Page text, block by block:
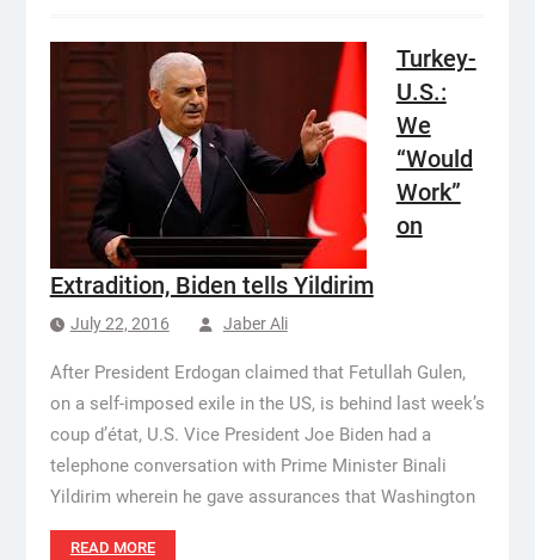
Turkey-
U.S.:
We
“Would
Work”
on
Extradition, Biden tells Yildirim
July 22, 2016 Jaber Ali
After President Erdogan claimed that Fetullah Gulen,
on a self-imposed exile in the US, is behind last week’s
coup d’état, U.S. Vice President Joe Biden had a
telephone conversation with Prime Minister Binali
Yildirim wherein he gave assurances that Washington
READ MORE